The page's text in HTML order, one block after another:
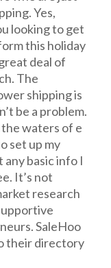
Yes,
looking to get
this holiday
deal of
The
shipping is
be a problem.
waters of e
set up my
basic info I
It’s not
research
SaleHoo
their directory